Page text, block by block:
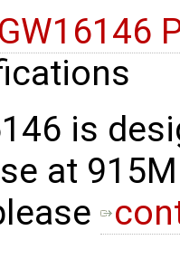
GW16146
is
at